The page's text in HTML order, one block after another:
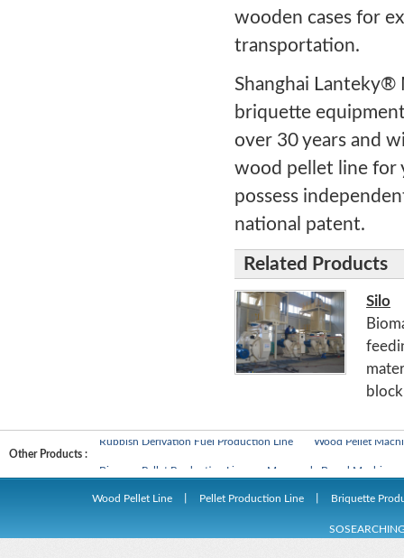
wooden cases for
transportation.
Shanghai Lanteky®
briquette
over 30 years and
wood pellet line for
possess
national patent.
Related Products
Silo
Other Products :
Biomass Pellet Production Line Man-made Board Machines
Rubbish Derivation Fuel Production Line Wood Pellet
Wood Pellet Line Pellet Production Line Briquette